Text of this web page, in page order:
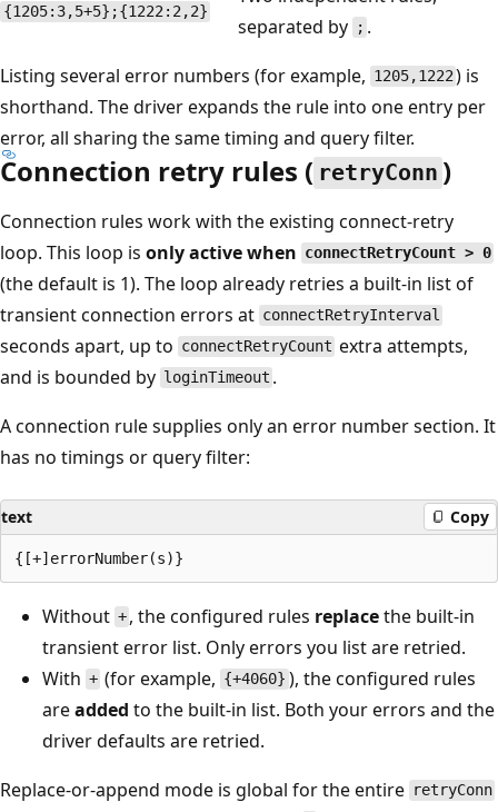
{1205:3,5+5};{1222:2,2}
separated by
; .
Listing several error numbers (for example, 1205,1222) is
shorthand. The driver expands the rule into one entry per
error, all sharing the same timing and query filter.
Connection retry rules ( retryConn )
Connection rules work with the existing connect-retry
loop. This loop is only active when connectRetryCount > 0
(the default is 1). The loop already retries a built-in list of
transient connection errors at connectRetryInterval
seconds apart, up to connectRetryCount extra attempts,
and is bounded by loginTimeout .
A connection rule supplies only an error number section. It
has no timings or query filter:
text Copy
Without + , the configured rules replacethe built-in
transient error list. Only errors you list are retried.
With + (for example, {+4060} ), the configured rules
areadded to the built-in list. Both your errors and the
driver defaults are retried.
Replace-or-append mode is global for the entire retryConn